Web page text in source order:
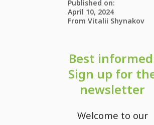
Published on:
April 10, 2024
From Vitalii Shynakov
Best
Sign up for
newsletter
Welcome to our